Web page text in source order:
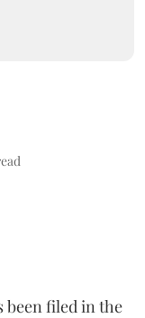
been filed in the